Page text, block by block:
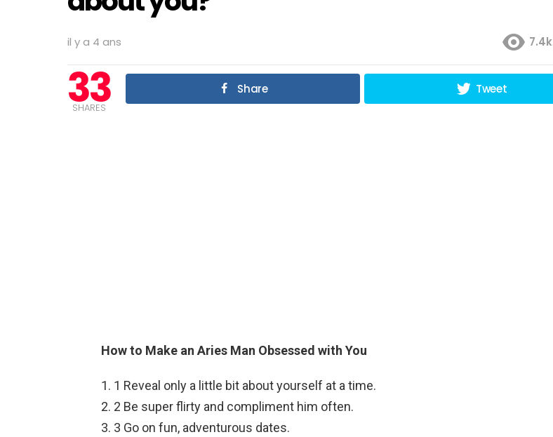
il y a 4 ans 7.4k
33
SHARES
Share Tweet
How to Make an Aries Man Obsessed with You
1 Reveal only a little bit about yourself at a time.
2 Be super flirty and compliment him often.
3 Go on fun, adventurous dates.